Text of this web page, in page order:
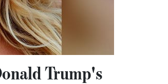
Trump's